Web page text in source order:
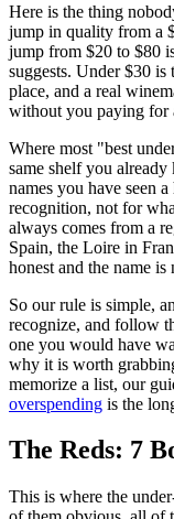
Here is the thing
jump in quality from a
jump from $20 to $80
suggests. Under $30 is
place, and a real
without you paying for
Where most "best
same shelf you
names you have seen
recognition, not for
always comes from a
Spain, the Loire in
honest and the name is
So our rule is simple,
recognize, and follow
one you would have
why it is worth
memorize a list, our
overspending is the
The Reds: 7
This is where the